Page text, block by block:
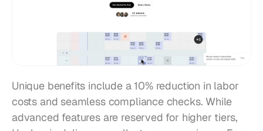
Unique benefits include a 10% reduction in labor
costs and seamless compliance checks. While
advanced features are reserved for higher tiers,